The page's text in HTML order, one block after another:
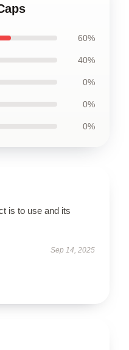
60%
40%
0%
0%
0%
is to use and its
Sep 14, 2025